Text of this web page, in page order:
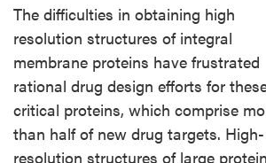
The difficulties in obtaining high
resolution structures of integral
membrane proteins have frustrated
rational drug design efforts for
critical proteins, which comprise
than half of new drug targets. High-
resolution structures of large